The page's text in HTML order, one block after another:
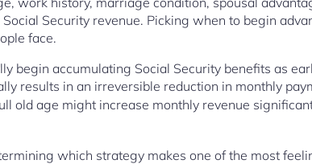
Security revenue. Picking when to begin
face.
begin accumulating Social Security benefits as
results in an irreversible reduction in monthly
old age might increase monthly revenue
which strategy makes one of the most